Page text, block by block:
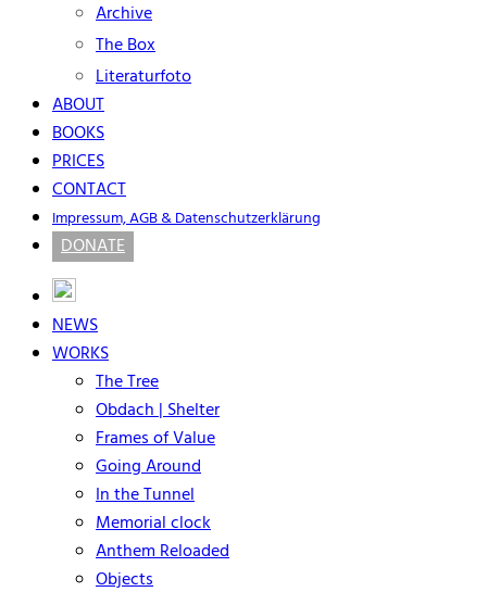
Archive
The Box
Literaturfoto
ABOUT
BOOKS
PRICES
CONTACT
Impressum, AGB & Datenschutzerklärung
DONATE
NEWS
WORKS
The Tree
Obdach | Shelter
Frames of Value
Going Around
In the Tunnel
Memorial clock
Anthem Reloaded
Objects